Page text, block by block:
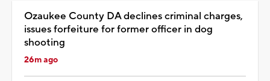
Ozaukee County DA declines criminal charges,
issues forfeiture for former officer in dog
shooting
26m ago